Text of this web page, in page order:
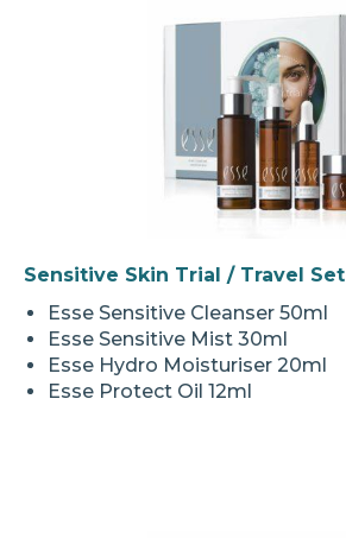
Sensitive Skin Trial / Travel Set
Esse Sensitive Cleanser 50ml
Esse Sensitive Mist 30ml
Esse Hydro Moisturiser 20ml
Esse Protect Oil 12ml